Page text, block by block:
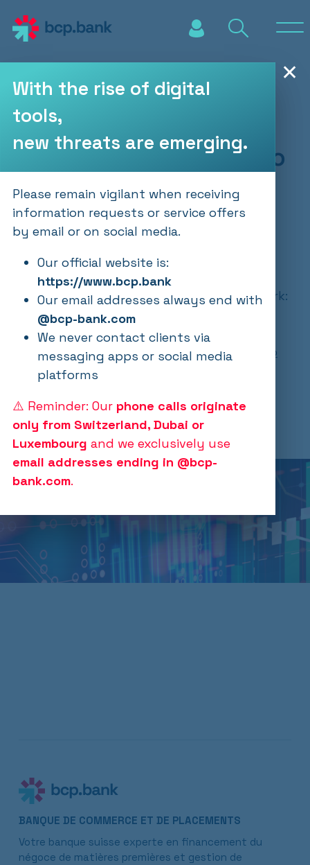
BCP Wealth
Management - Crypto
Update
Bitcoin has breached the USD 100'000 mark:
New regulatory and political landscape
confirms investment thesis! Click here to
view our latest update:241210 BCP Crypto
Update.pdf
Opens in a new window
Opens in a new window
BANQUE DE COMMERCE ET DE PLACEMENTS
Votre banque suisse experte en financement du
négoce de matières premières et gestion de
With the rise of digital
tools,
new threats are emerging.
Please remain vigilant when receiving
information requests or service offers
by email or on social media.
Our official website is:
https://www.bcp.bank
Our email addresses always end with
@bcp-bank.com
We never contact clients via
messaging apps or social media
platforms
⚠️ Reminder: Our phone calls originate
only from Switzerland, Dubai or
Luxembourg and we exclusively use
email addresses ending in @bcp-
bank.com.
✕